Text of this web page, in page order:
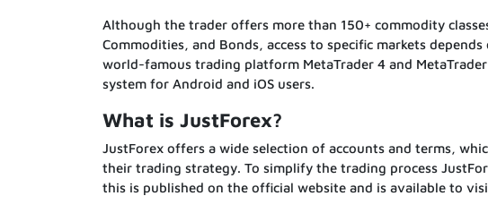
Although the trader offers more than 150+ commodity
Commodities, and Bonds, access to specific markets
world-famous trading platform MetaTrader 4 and
system for Android and iOS users.
What is JustForex?
JustForex offers a wide selection of accounts and terms,
their trading strategy. To simplify the trading process
this is published on the official website and is available to